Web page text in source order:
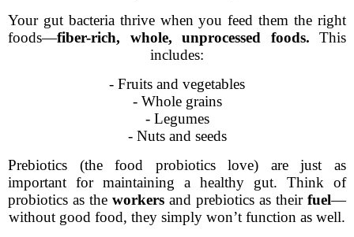
Your gut bacteria thrive when you feed them the right
foods—fiber-rich, whole, unprocessed foods. This
includes:
- Fruits and vegetables
- Whole grains
- Legumes
- Nuts and seeds
Prebiotics (the food probiotics love) are just as
important for maintaining a healthy gut. Think of
probiotics as the workers and prebiotics as their fuel—
without good food, they simply won’t function as well.